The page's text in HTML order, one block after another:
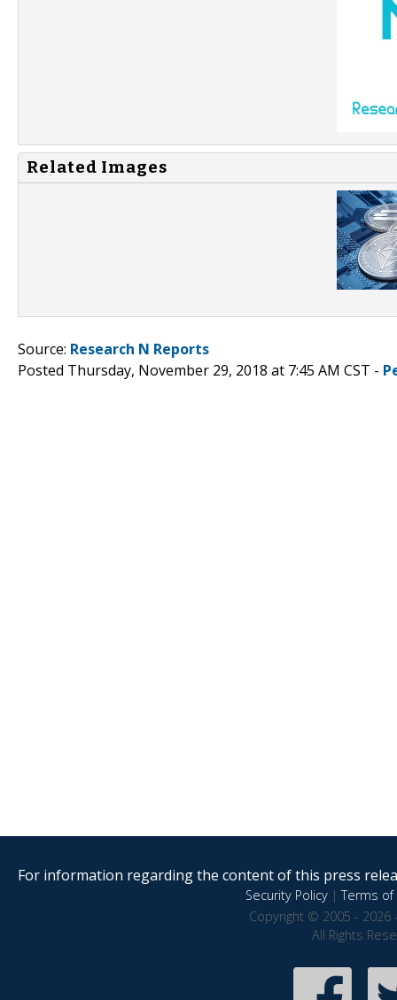
Related Images
Source: Research N Reports
Posted Thursday, November 29, 2018 at 7:45 AM CST -
For information regarding the content of this press
Security Policy|Terms of
Copyright © 2005 - 2026
All Rights